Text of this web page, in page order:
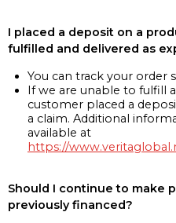
I placed a deposit on a
fulfilled and delivered as
You can track your order
If we are unable to fulfill
customer placed a
a claim. Additional
available at
https://
Should I continue to make
previously financed?